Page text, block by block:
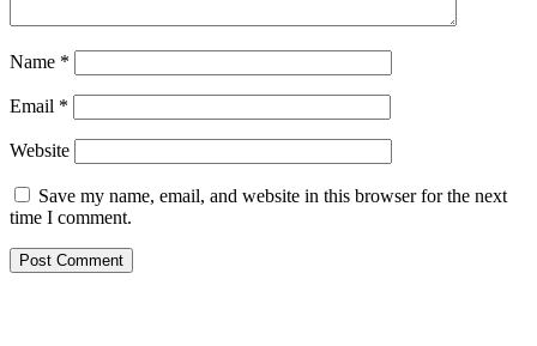
Name *
Email *
Website
Save my name, email, and website in this browser for the next
time I comment.